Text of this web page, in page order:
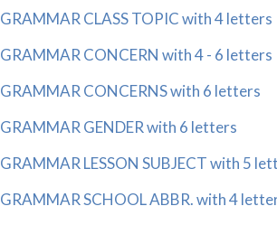
GRAMMAR CLASS TOPIC with 4 letters
GRAMMAR CONCERN with 4 - 6 letters
GRAMMAR CONCERNS with 6 letters
GRAMMAR GENDER with 6 letters
GRAMMAR LESSON SUBJECT with 5
GRAMMAR SCHOOL ABBR. with 4